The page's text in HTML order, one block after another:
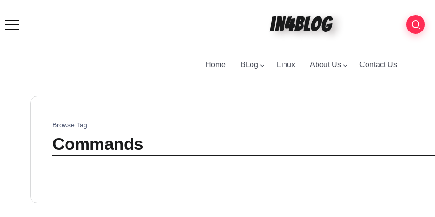
in4blog
Home BLog Linux About Us Contact Us
Browse Tag
Commands